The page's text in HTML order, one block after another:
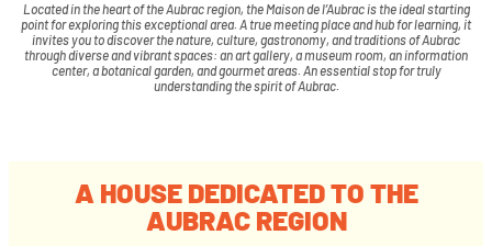
Located in the heart of the Aubrac region, the Maison de l’Aubrac is the ideal starting
point for exploring this exceptional area. A true meeting place and hub for learning, it
invites you to discover the nature, culture, gastronomy, and traditions of Aubrac
through diverse and vibrant spaces: an art gallery, a museum room, an information
center, a botanical garden, and gourmet areas. An essential stop for truly
understanding the spirit of Aubrac.
A HOUSE DEDICATED TO THE
AUBRAC REGION